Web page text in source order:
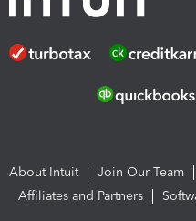
About Intuit Join Our Team
Affiliates and Partners